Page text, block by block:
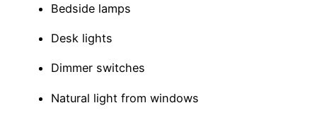
Bedside lamps
Desk lights
Dimmer switches
Natural light from windows